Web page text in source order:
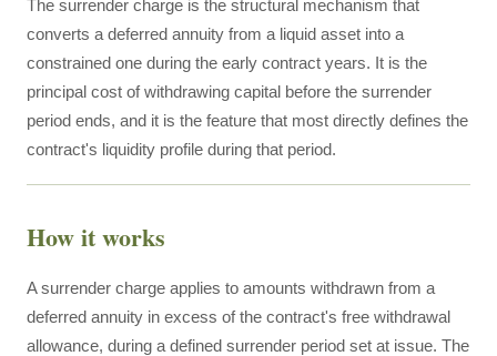
The surrender charge is the structural mechanism that
converts a deferred annuity from a liquid asset into a
constrained one during the early contract years. It is the
principal cost of withdrawing capital before the surrender
period ends, and it is the feature that most directly defines the
contract's liquidity profile during that period.
How it works
A surrender charge applies to amounts withdrawn from a
deferred annuity in excess of the contract's free withdrawal
allowance, during a defined surrender period set at issue. The